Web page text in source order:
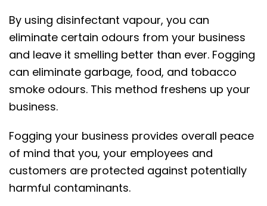
By using disinfectant vapour, you can
eliminate certain odours from your business
and leave it smelling better than ever. Fogging
can eliminate garbage, food, and tobacco
smoke odours. This method freshens up your
business.
Fogging your business provides overall peace
of mind that you, your employees and
customers are protected against potentially
harmful contaminants.